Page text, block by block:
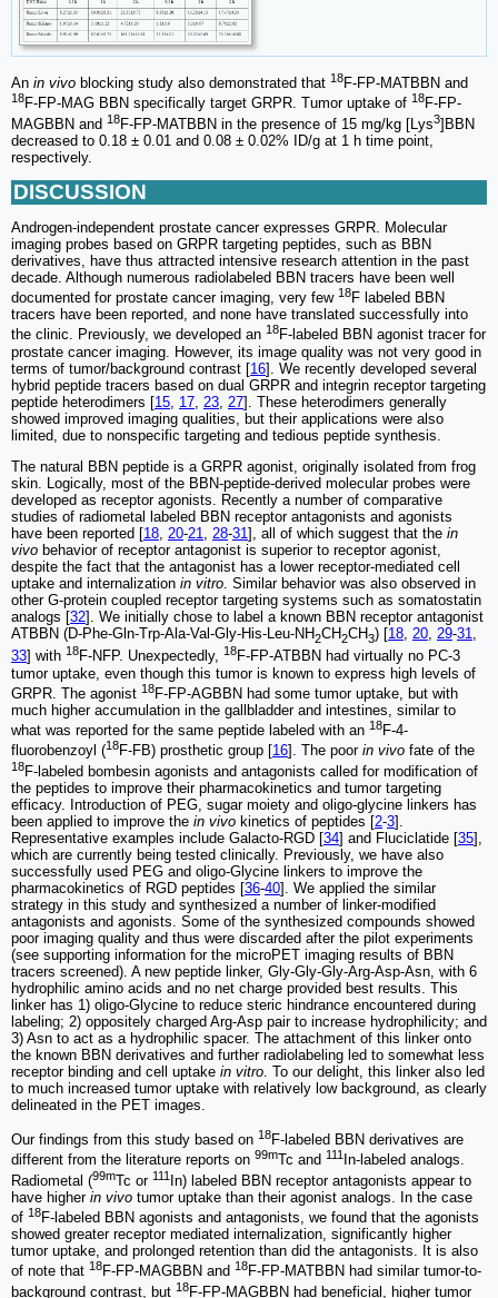
An in vivo blocking study also demonstrated that 18F-FP-MATBBN and
18F-FP-MAG BBN specifically target GRPR. Tumor uptake of 18F-FP-
MAGBBN and 18F-FP-MATBBN in the presence of 15 mg/kg [Lys3]BBN
decreased to 0.18 ± 0.01 and 0.08 ± 0.02% ID/g at 1 h time point,
respectively.
DISCUSSION
Androgen-independent prostate cancer expresses GRPR. Molecular
imaging probes based on GRPR targeting peptides, such as BBN
derivatives, have thus attracted intensive research attention in the past
decade. Although numerous radiolabeled BBN tracers have been well
documented for prostate cancer imaging, very few 18F labeled BBN
tracers have been reported, and none have translated successfully into
the clinic. Previously, we developed an 18F-labeled BBN agonist tracer for
prostate cancer imaging. However, its image quality was not very good in
terms of tumor/background contrast [16]. We recently developed several
hybrid peptide tracers based on dual GRPR and integrin receptor targeting
peptide heterodimers [15 17 23 27]. These heterodimers generally
showed improved imaging qualities, but their applications were also
limited, due to nonspecific targeting and tedious peptide synthesis.
The natural BBN peptide is a GRPR agonist, originally isolated from frog
skin. Logically, most of the BBN-peptide-derived molecular probes were
developed as receptor agonists. Recently a number of comparative
studies of radiometal labeled BBN receptor antagonists and agonists
have been reported [18 20-21 28-31], all of which suggest that the in
vivo behavior of receptor antagonist is superior to receptor agonist,
despite the fact that the antagonist has a lower receptor-mediated cell
uptake and internalization in vitro . Similar behavior was also observed in
other G-protein coupled receptor targeting systems such as somatostatin
analogs [32]. We initially chose to label a known BBN receptor antagonist
ATBBN (D-Phe-Gln-Trp-Ala-Val-Gly-His-Leu-NH2CH2CH3) [18 20 29-31
33] with 18F-NFP. Unexpectedly, 18F-FP-ATBBN had virtually no PC-3
tumor uptake, even though this tumor is known to express high levels of
GRPR. The agonist 18F-FP-AGBBN had some tumor uptake, but with
much higher accumulation in the gallbladder and intestines, similar to
what was reported for the same peptide labeled with an 18F-4-
fluorobenzoyl (18F-FB) prosthetic group [16]. The poor in vivo fate of the
18F-labeled bombesin agonists and antagonists called for modification of
the peptides to improve their pharmacokinetics and tumor targeting
efficacy. Introduction of PEG, sugar moiety and oligo-glycine linkers has
been applied to improve the in vivo kinetics of peptides [2-3].
Representative examples include Galacto-RGD [34] and Fluciclatide [35],
which are currently being tested clinically. Previously, we have also
successfully used PEG and oligo-Glycine linkers to improve the
pharmacokinetics of RGD peptides [36-40]. We applied the similar
strategy in this study and synthesized a number of linker-modified
antagonists and agonists. Some of the synthesized compounds showed
poor imaging quality and thus were discarded after the pilot experiments
(see supporting information for the microPET imaging results of BBN
tracers screened). A new peptide linker, Gly-Gly-Gly-Arg-Asp-Asn, with 6
hydrophilic amino acids and no net charge provided best results. This
linker has 1) oligo-Glycine to reduce steric hindrance encountered during
labeling; 2) oppositely charged Arg-Asp pair to increase hydrophilicity; and
3) Asn to act as a hydrophilic spacer. The attachment of this linker onto
the known BBN derivatives and further radiolabeling led to somewhat less
receptor binding and cell uptake in vitro . To our delight, this linker also led
to much increased tumor uptake with relatively low background, as clearly
delineated in the PET images.
Our findings from this study based on 18F-labeled BBN derivatives are
different from the literature reports on 99mTc and 111 In-labeled analogs.
Radiometal (99mTc or 111 In) labeled BBN receptor antagonists appear to
have higher in vivo tumor uptake than their agonist analogs. In the case
of 18F-labeled BBN agonists and antagonists, we found that the agonists
showed greater receptor mediated internalization, significantly higher
tumor uptake, and prolonged retention than did the antagonists. It is also
of note that 18F-FP-MAGBBN and 18F-FP-MATBBN had similar tumor-to-
background contrast, but 18F-FP-MAGBBN had beneficial, higher tumor